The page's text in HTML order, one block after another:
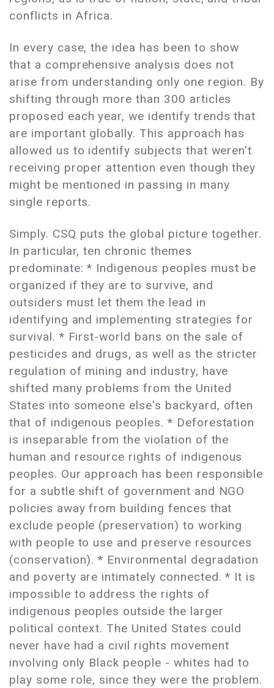
conflicts in Africa.
In every case, the idea has been to show
that a comprehensive analysis does not
arise from understanding only one region. By
shifting through more than 300 articles
proposed each year, we identify trends that
are important globally. This approach has
allowed us to identify subjects that weren't
receiving proper attention even though they
might be mentioned in passing in many
single reports.
Simply. CSQ puts the global picture together.
In particular, ten chronic themes
predominate: * Indigenous peoples must be
organized if they are to survive, and
outsiders must let them the lead in
identifying and implementing strategies for
survival. * First-world bans on the sale of
pesticides and drugs, as well as the stricter
regulation of mining and industry, have
shifted many problems from the United
States into someone else's backyard, often
that of indigenous peoples. * Deforestation
is inseparable from the violation of the
human and resource rights of indigenous
peoples. Our approach has been responsible
for a subtle shift of government and NGO
policies away from building fences that
exclude people (preservation) to working
with people to use and preserve resources
(conservation). * Environmental degradation
and poverty are intimately connected. * It is
impossible to address the rights of
indigenous peoples outside the larger
political context. The United States could
never have had a civil rights movement
involving only Black people - whites had to
play some role, since they were the problem.